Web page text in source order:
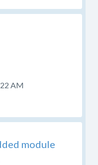
AM
module